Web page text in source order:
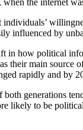
the internet
influenced by
in how political
their main
rapidly and by
both generations
likely to be